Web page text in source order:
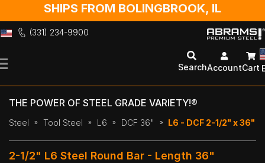
SHIPS FROM BOLINGBROOK, IL
(331) 234-9900
to
SearchAccountCart
THE POWER OF STEEL GRADE VARIETY!®
Steel Tool Steel L6 DCF 36" L6 - DCF 2-1/2" x 36"
2-1/2" L6 Steel Round Bar - Length 36"